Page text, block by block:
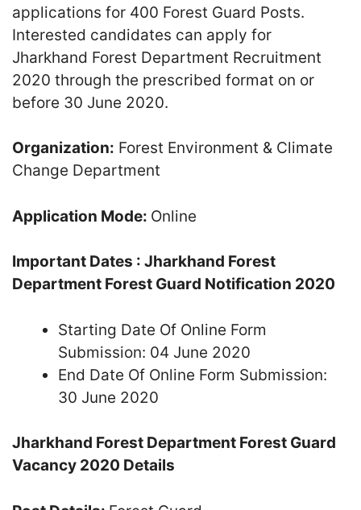
applications for 400 Forest Guard Posts.
Interested candidates can apply for
Jharkhand Forest Department Recruitment
2020 through the prescribed format on or
before 30 June 2020.
Organization: Forest Environment & Climate
Change Department
Application Mode: Online
Important Dates : Jharkhand Forest
Department Forest Guard Notification 2020
Starting Date Of Online Form
Submission: 04 June 2020
End Date Of Online Form Submission:
30 June 2020
Jharkhand Forest Department Forest Guard
Vacancy 2020 Details